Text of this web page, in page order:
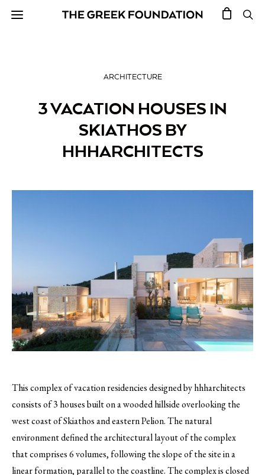
ARCHITECTURE
3 VACATION HOUSES IN
SKIATHOS BY
HHHARCHITECTS
This complex of vacation residencies designed by hhharchitects
consists of 3 houses built on a wooded hillside overlooking the
west coast of Skiathos and eastern Pelion.The natural
environment defined the architectural layout of the complex
that comprises 6 volumes, following the slope of the site in a
linear formation, parallel to the coastline. The complex is closed